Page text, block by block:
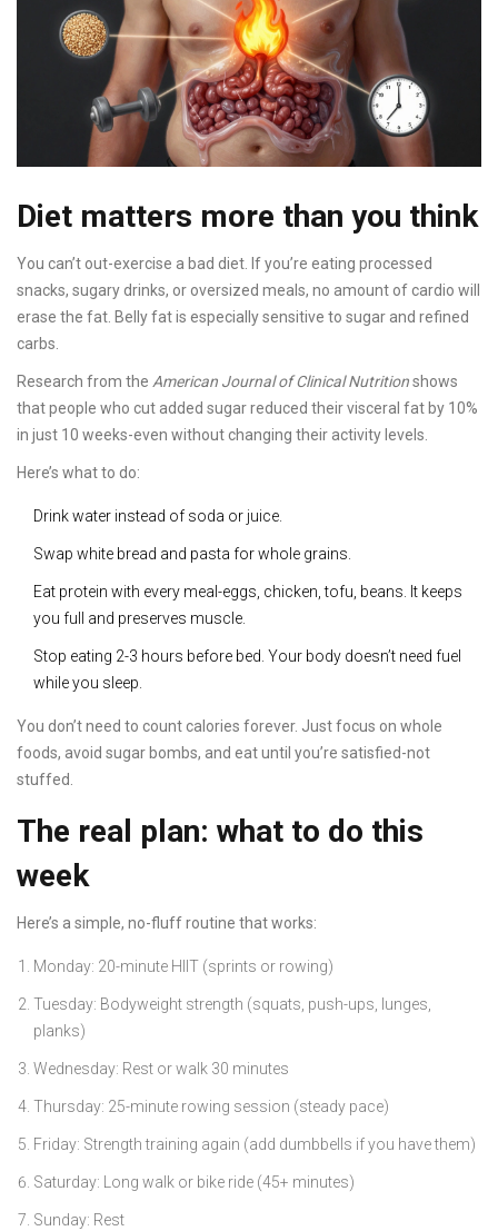
Diet matters more than you think
You can’t out-exercise a bad diet. If you’re eating processed
snacks, sugary drinks, or oversized meals, no amount of cardio will
erase the fat. Belly fat is especially sensitive to sugar and refined
carbs.
Research from the American Journal of Clinical Nutritionshows
that people who cut added sugar reduced their visceral fat by 10%
in just 10 weeks-even without changing their activity levels.
Here’s what to do:
Drink water instead of soda or juice.
Swap white bread and pasta for whole grains.
Eat protein with every meal-eggs, chicken, tofu, beans. It keeps
you full and preserves muscle.
Stop eating 2-3 hours before bed. Your body doesn’t need fuel
while you sleep.
You don’t need to count calories forever. Just focus on whole
foods, avoid sugar bombs, and eat until you’re satisfied-not
stuffed.
The real plan: what to do this
week
Here’s a simple, no-fluff routine that works:
Monday: 20-minute HIIT (sprints or rowing)
Tuesday: Bodyweight strength (squats, push-ups, lunges,
planks)
Wednesday: Rest or walk 30 minutes
Thursday: 25-minute rowing session (steady pace)
Friday: Strength training again (add dumbbells if you have them)
Saturday: Long walk or bike ride (45+ minutes)
Sunday: Rest